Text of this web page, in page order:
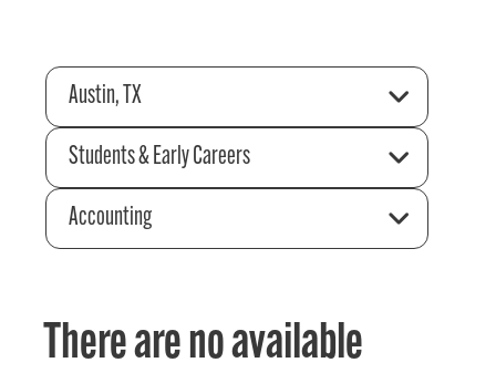
Austin, TX
Students & Early Careers
Accounting
There are no available